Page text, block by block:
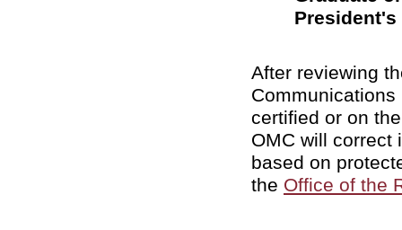
After reviewing
Communications
certified or on
OMC will correct
based on
the Office of the